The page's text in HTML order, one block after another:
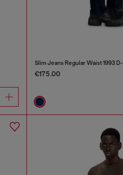
Slim Jeans Regular Waist 1993
€175.00